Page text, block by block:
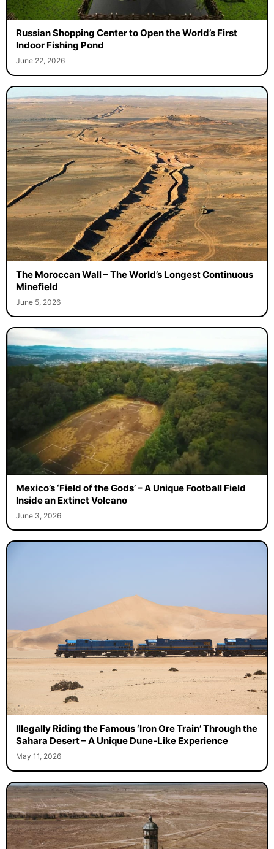
Russian Shopping Center to Open the World’s First
Indoor Fishing Pond
June 22, 2026
The Moroccan Wall – The World’s Longest Continuous
Minefield
June 5, 2026
Mexico’s ‘Field of the Gods’ – A Unique Football Field
Inside an Extinct Volcano
June 3, 2026
Illegally Riding the Famous ‘Iron Ore Train’ Through the
Sahara Desert – A Unique Dune-Like Experience
May 11, 2026